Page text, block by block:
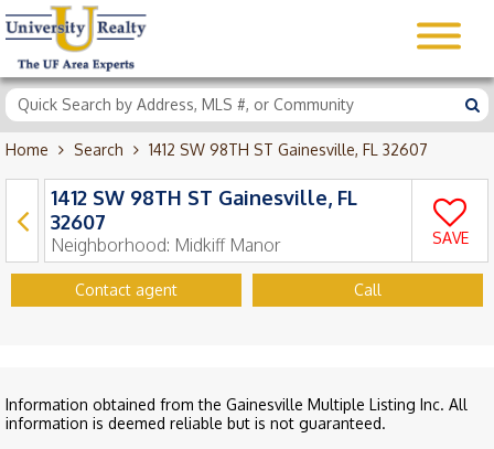
Home Search 1412 SW 98TH ST Gainesville, FL 32607
1412 SW 98TH ST Gainesville, FL
32607
Neighborhood: Midkiff Manor SAVE
Contact agent Call
Information obtained from the Gainesville Multiple Listing Inc. All
information is deemed reliable but is not guaranteed.